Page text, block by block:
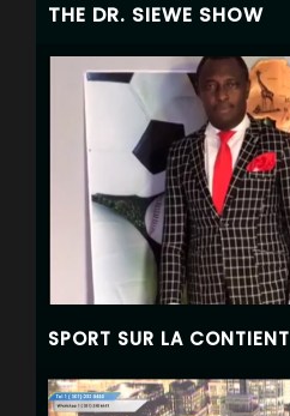
SPORT SUR LA CONTIENT
THE DR. SIEWE SHOW